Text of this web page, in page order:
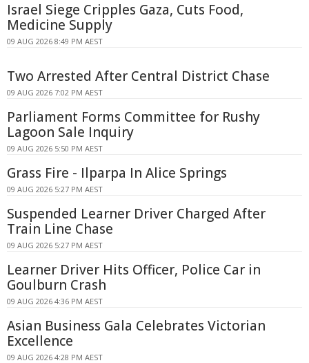
Israel Siege Cripples Gaza, Cuts Food,
Medicine Supply
09 AUG 2026 8:49 PM AEST
Two Arrested After Central District Chase
09 AUG 2026 7:02 PM AEST
Parliament Forms Committee for Rushy
Lagoon Sale Inquiry
09 AUG 2026 5:50 PM AEST
Grass Fire - Ilparpa In Alice Springs
09 AUG 2026 5:27 PM AEST
Suspended Learner Driver Charged After
Train Line Chase
09 AUG 2026 5:27 PM AEST
Learner Driver Hits Officer, Police Car in
Goulburn Crash
09 AUG 2026 4:36 PM AEST
Asian Business Gala Celebrates Victorian
Excellence
09 AUG 2026 4:28 PM AEST